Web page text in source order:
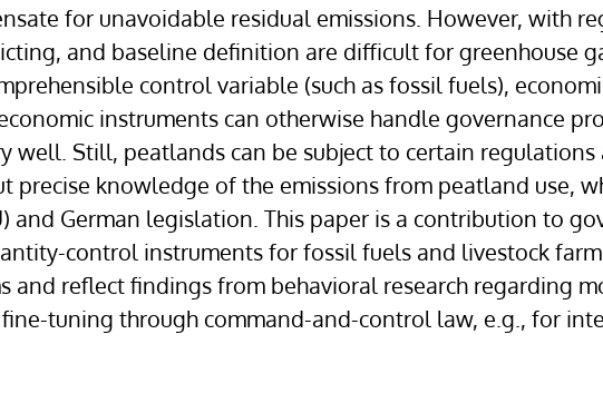
for unavoidable residual emissions. However, with
and baseline definition are difficult for greenhouse
control variable (such as fossil fuels),
instruments can otherwise handle governance
well. Still, peatlands can be subject to certain
precise knowledge of the emissions from peatland use,
and German legislation. This paper is a contribution to
control instruments for fossil fuels and livestock
and reflect findings from behavioral research regarding
tuning through command-and-control law, e.g., for